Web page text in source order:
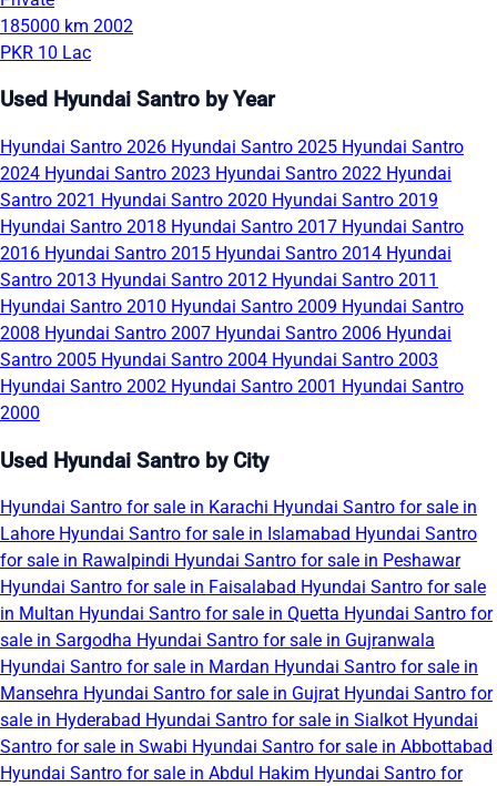
185000 km 2002
PKR 10 Lac
Used Hyundai Santro by Year
Hyundai Santro 2026 Hyundai Santro 2025 Hyundai Santro
2024 Hyundai Santro 2023 Hyundai Santro 2022 Hyundai
Santro 2021 Hyundai Santro 2020 Hyundai Santro 2019
Hyundai Santro 2018 Hyundai Santro 2017 Hyundai Santro
2016 Hyundai Santro 2015 Hyundai Santro 2014 Hyundai
Santro 2013 Hyundai Santro 2012 Hyundai Santro 2011
Hyundai Santro 2010 Hyundai Santro 2009 Hyundai Santro
2008 Hyundai Santro 2007 Hyundai Santro 2006 Hyundai
Santro 2005 Hyundai Santro 2004 Hyundai Santro 2003
Hyundai Santro 2002 Hyundai Santro 2001 Hyundai Santro
2000
Used Hyundai Santro by City
Hyundai Santro for sale in Karachi Hyundai Santro for sale in
Lahore Hyundai Santro for sale in Islamabad Hyundai Santro
for sale in Rawalpindi Hyundai Santro for sale in Peshawar
Hyundai Santro for sale in Faisalabad Hyundai Santro for sale
in Multan Hyundai Santro for sale in Quetta Hyundai Santro for
sale in Sargodha Hyundai Santro for sale in Gujranwala
Hyundai Santro for sale in Mardan Hyundai Santro for sale in
Mansehra Hyundai Santro for sale in Gujrat Hyundai Santro for
sale in Hyderabad Hyundai Santro for sale in Sialkot Hyundai
Santro for sale in Swabi Hyundai Santro for sale in Abbottabad
Hyundai Santro for sale in Abdul Hakim Hyundai Santro for